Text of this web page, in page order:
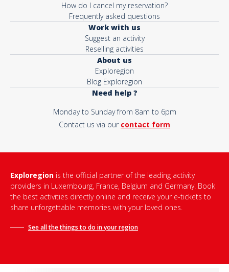
How do I cancel my reservation?
Frequently asked questions
Work with us
Suggest an activity
Reselling activities
About us
Exploregion
Blog Exploregion
Need help ?
Monday to Sunday from 8am to 6pm
Contact us via our contact form
Exploregion is the official partner of the leading activity
providers in Luxembourg, France, Belgium and Germany. Book
the best activities directly online and receive your e-tickets to
share unforgettable memories with your loved ones.
See all the things to do inyour region